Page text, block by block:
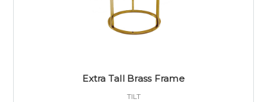
Extra Tall Brass Frame
TILT